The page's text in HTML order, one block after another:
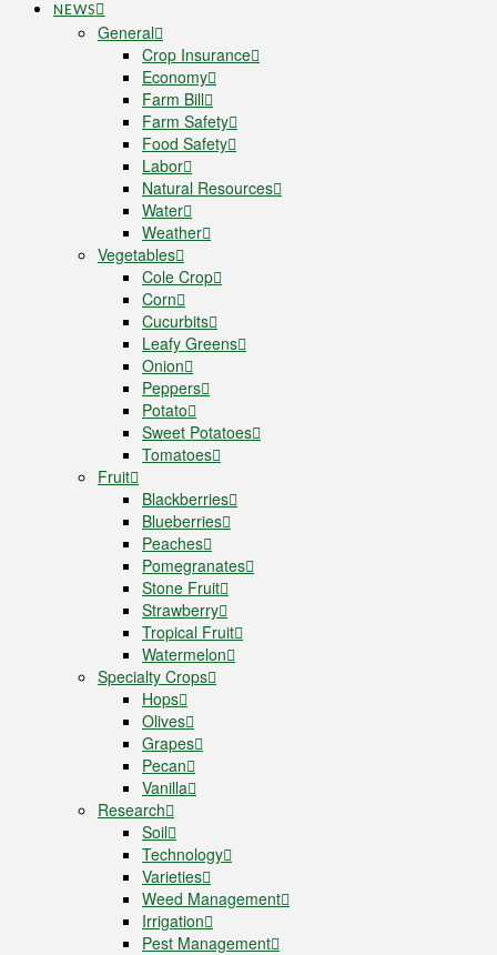
NEWS
General
Crop Insurance
Economy
Farm Bill
Farm Safety
Food Safety
Labor
Natural Resources
Water
Weather
Vegetables
Cole Crop
Corn
Cucurbits
Leafy Greens
Onion
Peppers
Potato
Sweet Potatoes
Tomatoes
Fruit
Blackberries
Blueberries
Peaches
Pomegranates
Stone Fruit
Strawberry
Tropical Fruit
Watermelon
Specialty Crops
Hops
Olives
Grapes
Pecan
Vanilla
Research
Soil
Technology
Varieties
Weed Management
Irrigation
Pest Management